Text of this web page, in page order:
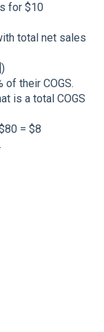
for $10
total net sales
their COGS.
is a total COGS
= $8